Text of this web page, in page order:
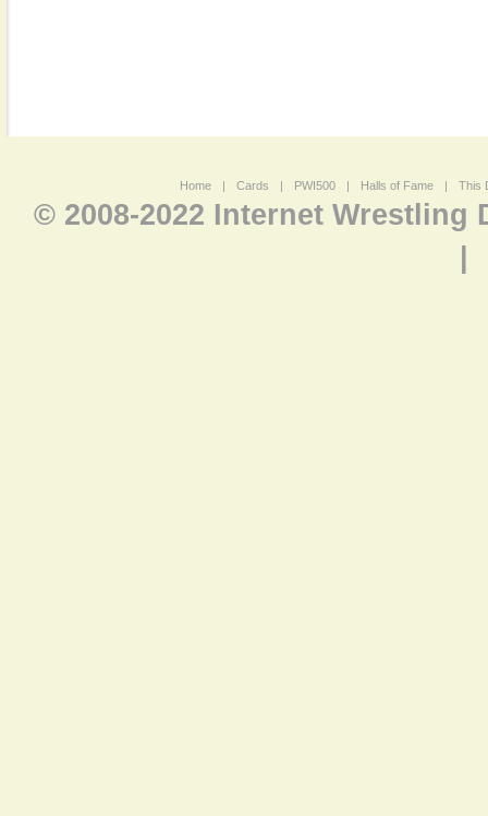
Home | Cards | PWI500 | Halls of Fame | This
© 2008-2022 Internet Wrestling